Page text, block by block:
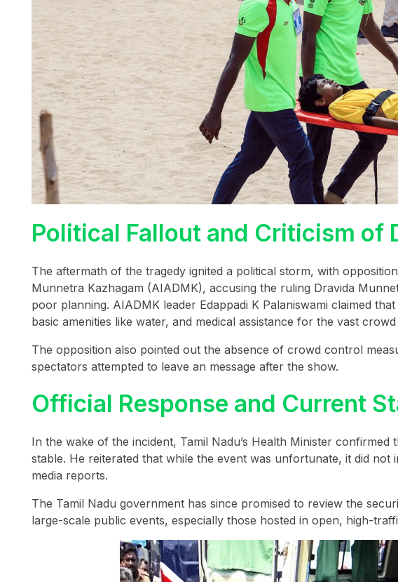
Political Fallout and Criticism of
The aftermath of the tragedy ignited a political storm, with
Munnetra Kazhagam (AIADMK), accusing the ruling Dravida
poor planning. AIADMK leader Edappadi K Palaniswami claimed
basic amenities like water, and medical assistance for the vast
The opposition also pointed out the absence of crowd control
spectators attempted to leave an message after the show.
Official Response and Current
In the wake of the incident, Tamil Nadu’s Health Minister
stable. He reiterated that while the event was unfortunate, it did not
media reports.
The Tamil Nadu government has since promised to review the
large-scale public events, especially those hosted in open, high-